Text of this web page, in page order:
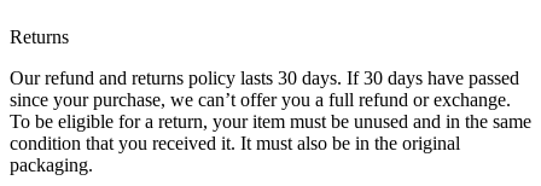
Returns
Our refund and returns policy lasts 30 days. If 30 days have passed
since your purchase, we can’t offer you a full refund or exchange.
To be eligible for a return, your item must be unused and in the same
condition that you received it. It must also be in the original
packaging.